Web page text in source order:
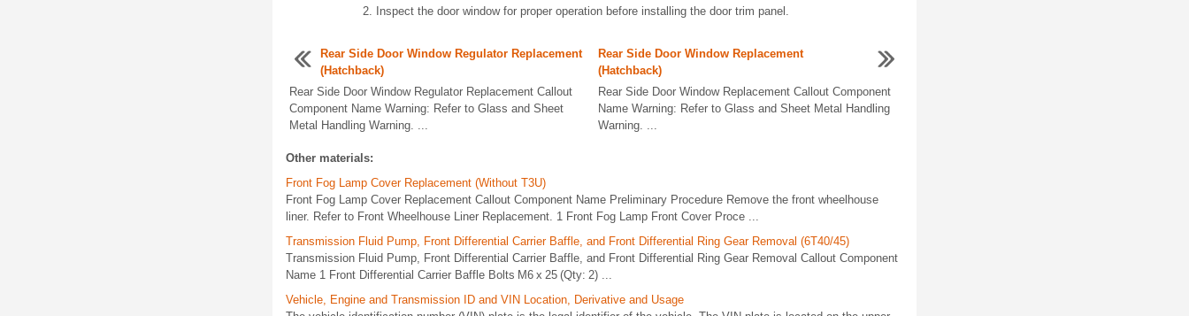
Inspect the door window for proper operation before installing the door trim panel.
Rear Side Door Window Regulator Replacement
(Hatchback)
Rear Side Door Window Regulator Replacement Callout
Component Name Warning: Refer to Glass and Sheet
Metal Handling Warning. ...
Rear Side Door Window Replacement
(Hatchback)
Rear Side Door Window Replacement Callout Component
Name Warning: Refer to Glass and Sheet Metal Handling
Warning. ...
Other materials:
Front Fog Lamp Cover Replacement (Without T3U)
Front Fog Lamp Cover Replacement Callout Component Name Preliminary Procedure Remove the front wheelhouse
liner. Refer to Front Wheelhouse Liner Replacement. 1 Front Fog Lamp Front Cover Proce ...
Transmission Fluid Pump, Front Differential Carrier Baffle, and Front Differential Ring Gear Removal (6T40/45)
Transmission Fluid Pump, Front Differential Carrier Baffle, and Front Differential Ring Gear Removal Callout Component
Name 1 Front Differential Carrier Baffle Bolts M6 x 25 (Qty: 2) ...
Vehicle, Engine and Transmission ID and VIN Location, Derivative and Usage